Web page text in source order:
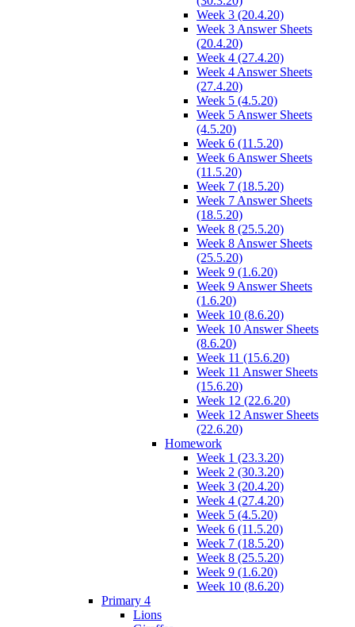
Week 3 (20.4.20)
Week 3 Answer Sheets
(20.4.20)
Week 4 (27.4.20)
Week 4 Answer Sheets
(27.4.20)
Week 5 (4.5.20)
Week 5 Answer Sheets
(4.5.20)
Week 6 (11.5.20)
Week 6 Answer Sheets
(11.5.20)
Week 7 (18.5.20)
Week 7 Answer Sheets
(18.5.20)
Week 8 (25.5.20)
Week 8 Answer Sheets
(25.5.20)
Week 9 (1.6.20)
Week 9 Answer Sheets
(1.6.20)
Week 10 (8.6.20)
Week 10 Answer Sheets
(8.6.20)
Week 11 (15.6.20)
Week 11 Answer Sheets
(15.6.20)
Week 12 (22.6.20)
Week 12 Answer Sheets
(22.6.20)
Homework
Week 1 (23.3.20)
Week 2 (30.3.20)
Week 3 (20.4.20)
Week 4 (27.4.20)
Week 5 (4.5.20)
Week 6 (11.5.20)
Week 7 (18.5.20)
Week 8 (25.5.20)
Week 9 (1.6.20)
Week 10 (8.6.20)
Primary 4
Lions